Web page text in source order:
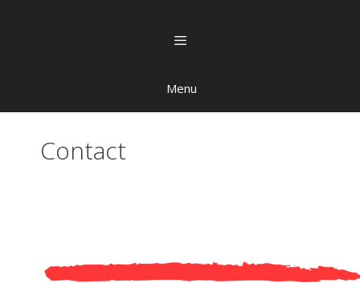
Menu
Contact